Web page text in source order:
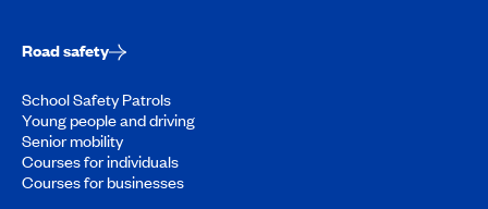
Road safety
School Safety Patrols
Young people and driving
Senior mobility
Courses for individuals
Courses for businesses